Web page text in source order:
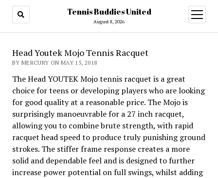
Tennis Buddies United
August 8, 2026
open
menu
Head Youtek Mojo Tennis Racquet
BY MERCURY ON MAY 15, 2018
The Head YOUTEK Mojo tennis racquet is a great
choice for teens or developing players who are looking
for good quality at a reasonable price. The Mojo is
surprisingly manoeuvrable for a 27 inch racquet,
allowing you to combine brute strength, with rapid
racquet head speed to produce truly punishing ground
strokes. The stiffer frame response creates a more
solid and dependable feel and is designed to further
increase power potential on full swings, whilst adding